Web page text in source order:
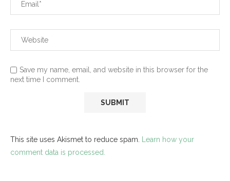
Save my name, email, and website in this browser for the
next time I comment.
This site uses Akismet to reduce spam. Learn how your
comment data is processed.